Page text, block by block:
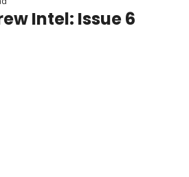
Intel: Issue 6